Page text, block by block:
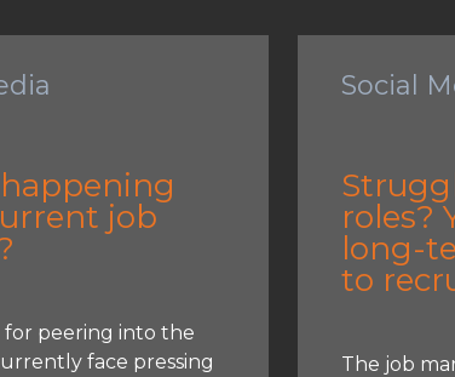
happening
job
for peering into the
face pressing
Social
roles?
long-
to
The job